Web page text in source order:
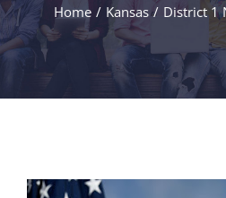
EVENTS
FACILITIES
Home / Kansas / District 1